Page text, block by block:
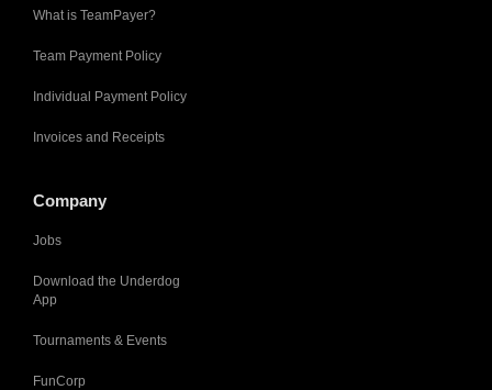
What is TeamPayer?
Team Payment Policy
Individual Payment Policy
Invoices and Receipts
Company
Jobs
Download the Underdog
App
Tournaments & Events
FunCorp